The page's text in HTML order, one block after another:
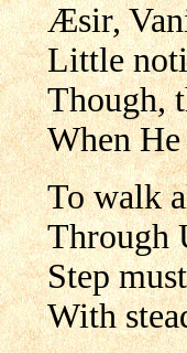
Æsir,
Little
Though,
When
To walk
Through
Step
With